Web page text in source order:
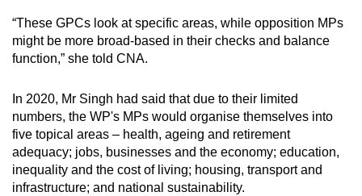
“These GPCs look at specific areas, while opposition MPs
might be more broad-based in their checks and balance
function,” she told CNA.
In 2020, Mr Singh had said that due to their limited
numbers, the WP's MPs would organise themselves into
five topical areas – health, ageing and retirement
adequacy; jobs, businesses and the economy; education,
inequality and the cost of living; housing, transport and
infrastructure; and national sustainability.